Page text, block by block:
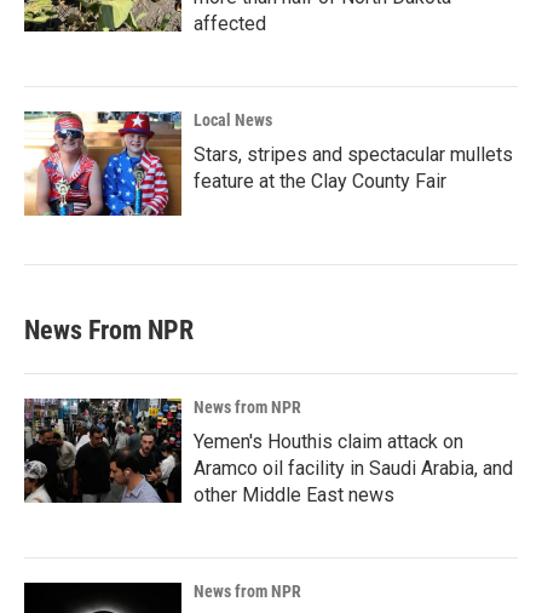
affected
Local News
Stars, stripes and spectacular mullets
feature at the Clay County Fair
News From NPR
News from NPR
Yemen's Houthis claim attack on
Aramco oil facility in Saudi Arabia, and
other Middle East news
News from NPR